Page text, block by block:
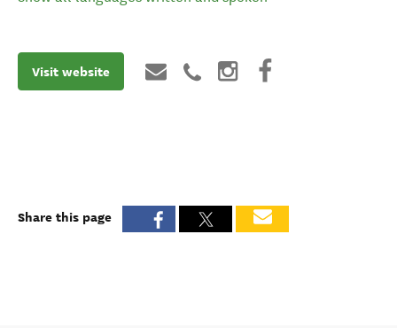
Visit website
Share this page